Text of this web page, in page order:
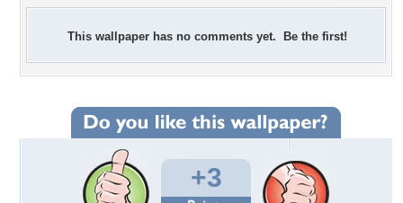
This wallpaper has no comments yet. Be the first!
+3